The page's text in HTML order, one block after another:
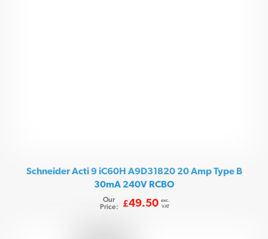
Schneider Acti 9 iC60H A9D31820 20 Amp Type B
30mA 240V RCBO
Our
Price:
£49.50 exc.
VAT